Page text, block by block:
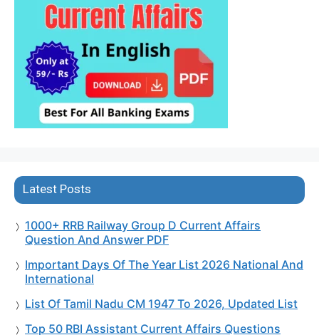
Latest Posts
1000+ RRB Railway Group D Current Affairs
Question And Answer PDF
Important Days Of The Year List 2026 National And
International
List Of Tamil Nadu CM 1947 To 2026, Updated List
Top 50 RBI Assistant Current Affairs Questions